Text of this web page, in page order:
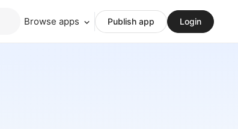
Browse apps Publish app Login